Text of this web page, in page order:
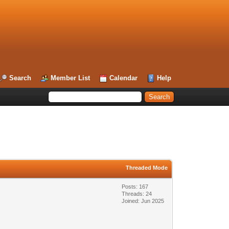
Search Member List Calendar Help
Threaded Mode
Posts: 167
Threads: 24
Joined: Jun 2025